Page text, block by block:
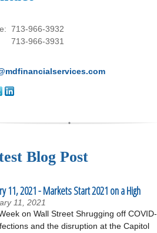
713-966-3932
713-966-3931
Blog Post
11, 2021 - Markets Start 2021 on a High
11, 2021
on Wall Street Shrugging off COVID-
and the disruption at the Capitol